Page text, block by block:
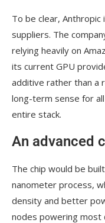
To be clear, Anthropic
suppliers. The
relying heavily on
its current GPU
additive rather than a
long-term sense for
entire stack.
An advanced
The chip would be
nanometer process,
density and better
nodes powering most